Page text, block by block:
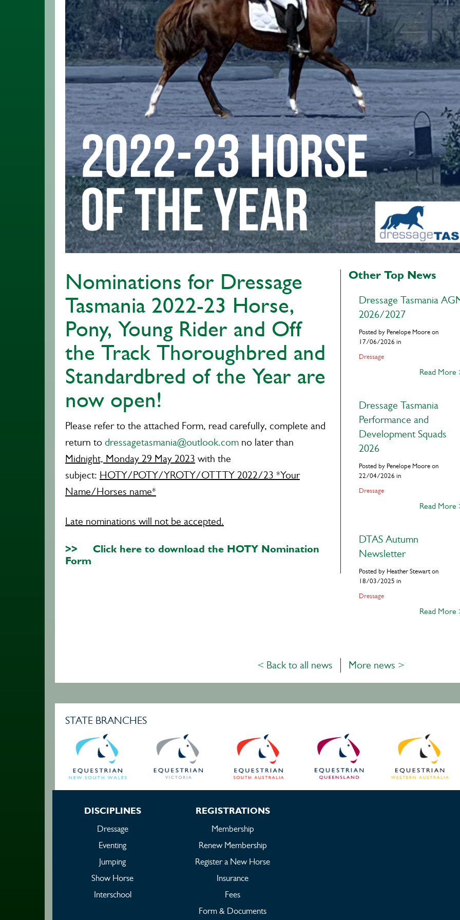
Nominations for Dressage
Tasmania 2022-23 Horse,
Pony, Young Rider and Off
the Track Thoroughbred and
Standardbred of the Year are
now open!
Please refer to the attached Form, read carefully, complete and
return to dressagetasmania@outlook.com no later than
Midnight, Monday 29 May 2023 with the
subject: HOTY/POTY/YROTY/OTTTY 2022/23 *Your
Name/Horses name​*
Late nominations will not be accepted.
>> Click here to download the HOTY Nomination
Form
Other Top News
Dressage Tasmania
2026/2027
Posted by Penelope Moore on
17/06/2026 in
Dressage
Read More
Dressage Tasmania
Performance and
Development Squads
2026
Posted by Penelope Moore on
22/04/2026 in
Dressage
Read More
DTAS Autumn
Newsletter
Posted by Heather Stewart on
18/03/2025 in
Dressage
Read More
< Back to all news More news >
STATE BRANCHES
DISCIPLINES
Dressage
Eventing
Jumping
Show Horse
Interschool
REGISTRATIONS
Membership
Renew Membership
Register a New Horse
Insurance
Fees
Form & Documents